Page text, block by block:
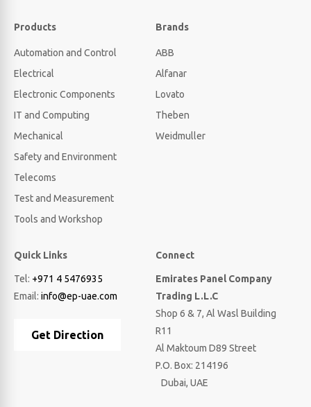
Products
Automation and Control
Electrical
Electronic Components
IT and Computing
Mechanical
Safety and Environment
Telecoms
Test and Measurement
Tools and Workshop
Brands
ABB
Alfanar
Lovato
Theben
Weidmuller
Quick Links
Tel: +971 4 5476935
Email: info@ep-uae.com
Get Direction
Connect
Emirates Panel Company
Trading L.L.C
Shop 6 & 7, Al Wasl Building
R11
Al Maktoum D89 Street
P.O. Box: 214196
Dubai, UAE